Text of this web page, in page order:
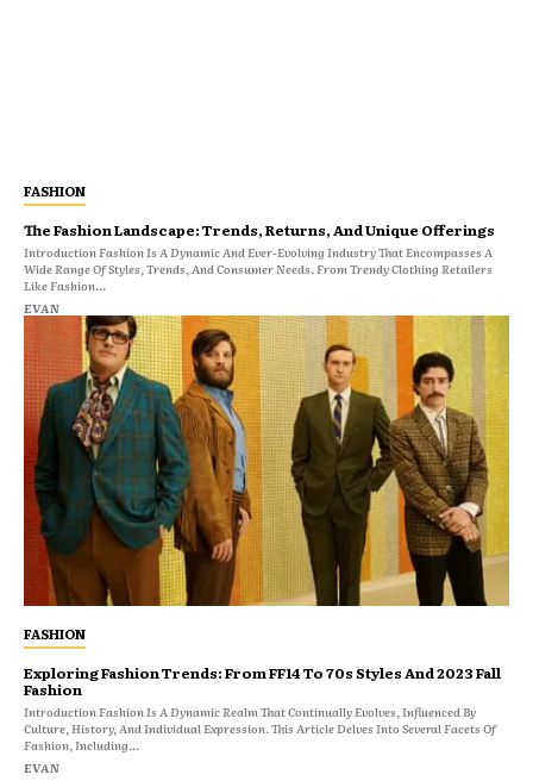
FASHION
The Fashion Landscape: Trends, Returns, And Unique Offerings
Introduction Fashion Is A Dynamic And Ever-Evolving Industry That Encompasses A
Wide Range Of Styles, Trends, And Consumer Needs. From Trendy Clothing Retailers
Like Fashion...
EVAN
FASHION
Exploring Fashion Trends: From FF14 To 70s Styles And 2023 Fall
Fashion
Introduction Fashion Is A Dynamic Realm That Continually Evolves, Influenced By
Culture, History, And Individual Expression. This Article Delves Into Several Facets Of
Fashion, Including...
EVAN